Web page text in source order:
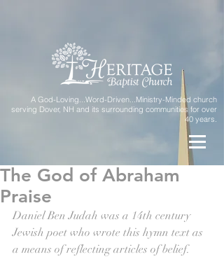
A God-Loving...Word-Driven...Ministry-Minded church
serving Dover, NH and its surrounding communities for over
40 years.
The God of Abraham
Praise
Daniel Ben Judah was a 14th century
Jewish poet who wrote this hymn text as
a means of reflecting articles of belief.